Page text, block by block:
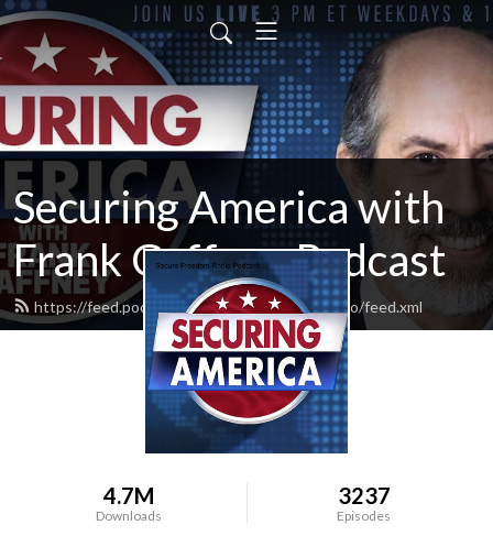
Securing America with
Frank Gaffney Podcast
https://feed.podbean.com/securefreedomradio/feed.xml
4.7M
Downloads
3237
Episodes